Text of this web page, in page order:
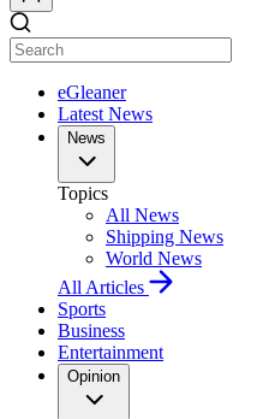
eGleaner
Latest News
News
Topics
All News
Shipping News
World News
All Articles
Sports
Business
Entertainment
Opinion